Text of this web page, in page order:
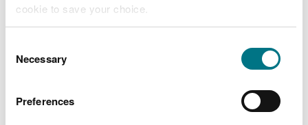
cookie to save your choice.
choose.
Selection
Necessary
Preferences
We very much appreciate the incident reports we
receive. They are critical in enabling us to identify
breaches and criminal activity, and provide